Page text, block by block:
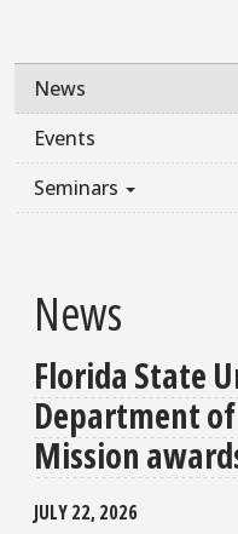
News
Events
Seminars
News
Florida State
Department of
Mission
JULY 22, 2026